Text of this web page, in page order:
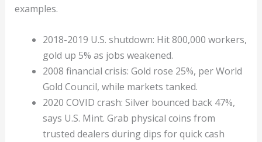
examples.
2018-2019 U.S. shutdown: Hit 800,000 workers,
gold up 5% as jobs weakened.
2008 financial crisis: Gold rose 25%, per World
Gold Council, while markets tanked.
2020 COVID crash: Silver bounced back 47%,
says U.S. Mint. Grab physical coins from
trusted dealers during dips for quick cash